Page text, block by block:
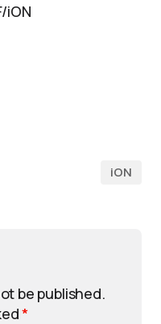
iON
iON
be published.
*